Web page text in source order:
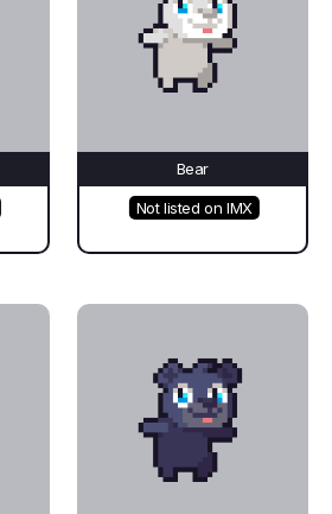
Bear
Not listed on IMX